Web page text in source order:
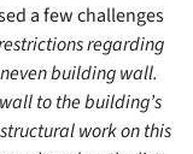
a few challenges
regarding
building wall.
to the building’s
work on this